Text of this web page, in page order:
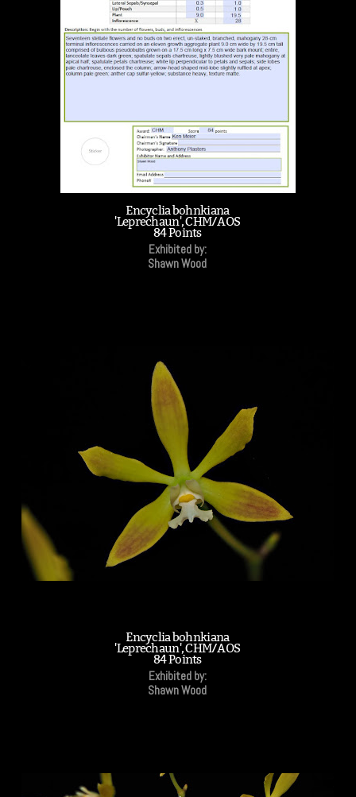
Encyclia bohnkiana
'Leprechaun', CHM/AOS
84 Points
Exhibited by:
Shawn Wood
Encyclia bohnkiana
'Leprechaun', CHM/AOS
84 Points
Exhibited by:
Shawn Wood